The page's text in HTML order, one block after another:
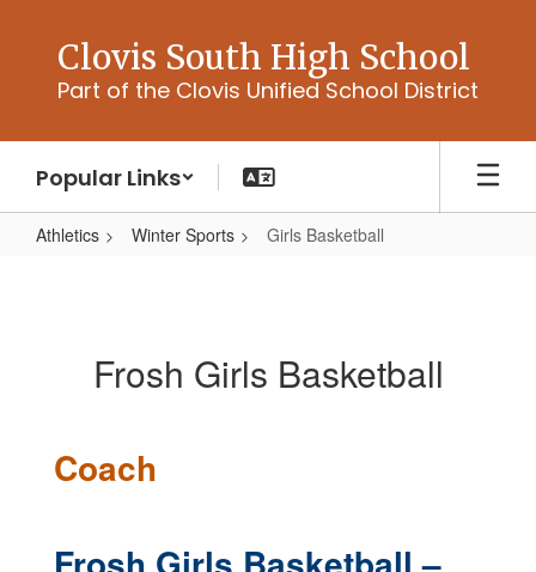
content
Clovis South High School
Part of the Clovis Unified School District
Popular Links
Athletics Winter Sports Girls Basketball
Frosh Girls Basketball
Coach